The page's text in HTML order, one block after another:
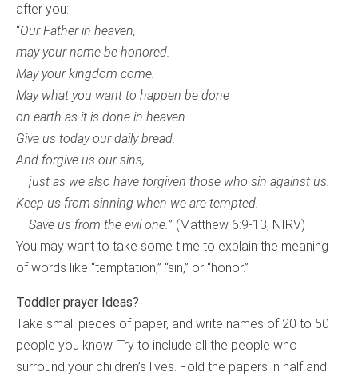
after you:
“Our Father in heaven,
may your name be honored.
May your kingdom come.
May what you want to happen be done
on earth as it is done in heaven.
Give us today our daily bread.
And forgive us our sins,
just as we also have forgiven those who sin against us.
Keep us from sinning when we are tempted.
Save us from the evil one. ” (Matthew 6:9-13, NIRV)
You may want to take some time to explain the meaning
of words like “temptation,” “sin,” or “honor.”
Toddler prayer Ideas?
Take small pieces of paper, and write names of 20 to 50
people you know. Try to include all the people who
surround your children’s lives. Fold the papers in half and